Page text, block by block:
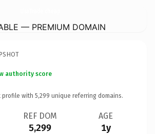
— PREMIUM DOMAIN
authority score
profile with 5,299 unique referring domains.
REF DOM
5,299
AGE
1y